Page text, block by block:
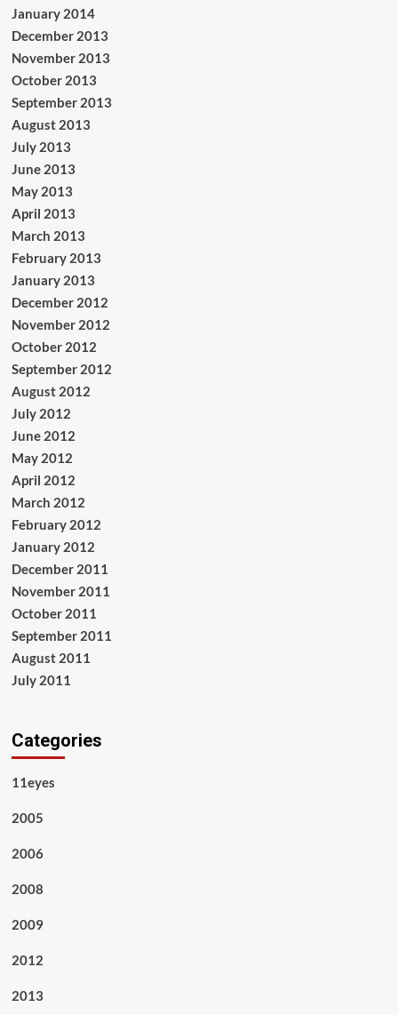
January 2014
December 2013
November 2013
October 2013
September 2013
August 2013
July 2013
June 2013
May 2013
April 2013
March 2013
February 2013
January 2013
December 2012
November 2012
October 2012
September 2012
August 2012
July 2012
June 2012
May 2012
April 2012
March 2012
February 2012
January 2012
December 2011
November 2011
October 2011
September 2011
August 2011
July 2011
Categories
11eyes
2005
2006
2008
2009
2012
2013